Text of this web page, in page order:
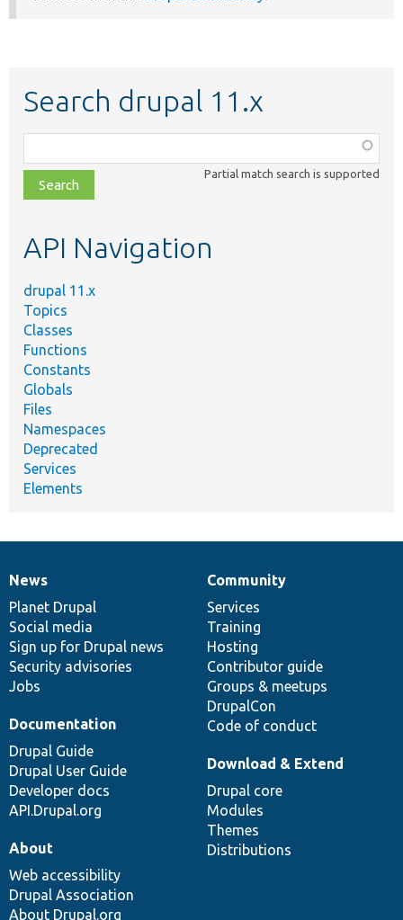
Search drupal 11.x
class,
file,
topic,
Partial match search is supported
API Navigation
drupal 11.x
Topics
Classes
Functions
Constants
Globals
Files
Namespaces
Deprecated
Services
Elements
News
items
News
Planet Drupal
Social media
Sign up for Drupal news
Security advisories
Jobs
Our
community
Community
Services
Training
Hosting
Contributor guide
Groups & meetups
DrupalCon
Code of conduct
Documentation
Documentation
Drupal Guide
Drupal User Guide
Developer docs
API.Drupal.org
Drupal
code
base
Download & Extend
Drupal core
Modules
Themes
Distributions
Governance
of
community
About
Web accessibility
Drupal Association
About Drupal.org